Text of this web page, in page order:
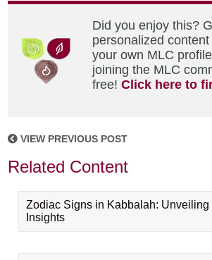
Did you enjoy this?
personalized
your own MLC
joining the MLC
free!Click here to
VIEW PREVIOUS POST
Related Content
Zodiac Signs in Kabbalah: Unveiling
Insights